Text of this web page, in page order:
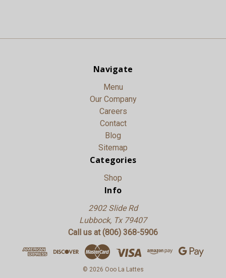
Navigate
Menu
Our Company
Careers
Contact
Blog
Sitemap
Categories
Shop
Info
2902 Slide Rd
Lubbock, Tx 79407
Call us at (806) 368-5906
© 2026 Ooo La Lattes